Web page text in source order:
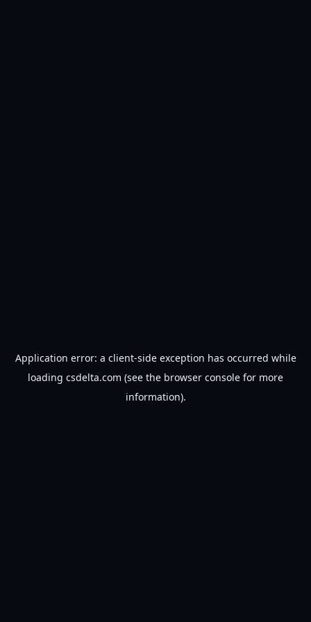
Application error: a client-side exception has occurred while
loading csdelta.com (see the browser console for more
information).